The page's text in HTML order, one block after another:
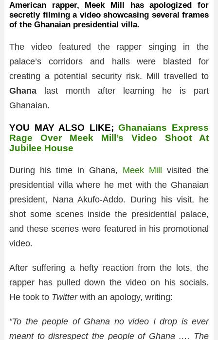
American rapper, Meek Mill has apologized for
secretly filming a video showcasing several frames
of the Ghanaian presidential villa.
The video featured the rapper singing in the
palace’s corridors and halls were blasted for
creating a potential security risk. Mill travelled to
Ghana last month after learning he is part
Ghanaian.
YOU MAY ALSO LIKE;Ghanaians Express
Rage Over Meek Mill’s Video Shoot At
Jubilee House
During his time in Ghana, Meek Mill
visited the
presidential villa where he met with the Ghanaian
president, Nana Akufo-Addo. During his visit, he
shot some scenes inside the presidential palace,
and these scenes were featured in his promotional
video.
After suffering a hefty reaction from the lots, the
rapper has pulled down the video on his socials.
He took to Twitterwith an apology, writing:
“To the people of Ghana no video I drop is ever
meant to disrespect the people of Ghana …. The